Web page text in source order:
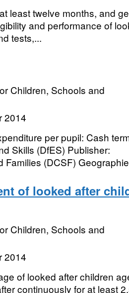
least twelve months, and
and performance of
tests,...
Children, Schools and
2014
per pupil: Cash
Skills (DfES) Publisher:
(DCSF)
of looked after
Children, Schools and
2014
of looked after children
continuously for at least